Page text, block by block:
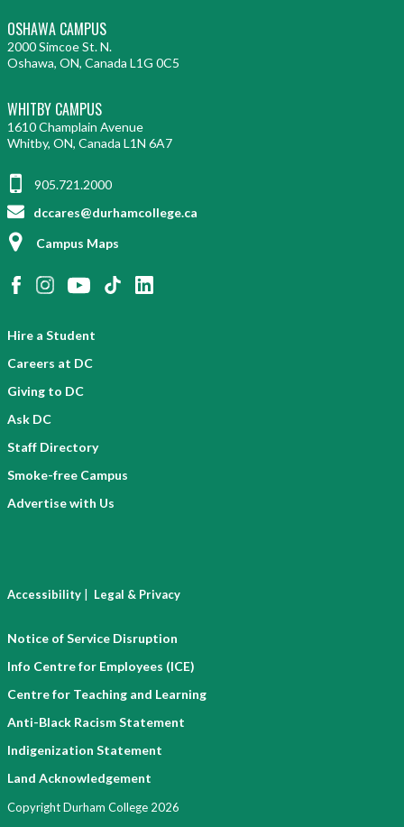
OSHAWA CAMPUS
2000 Simcoe St. N.
Oshawa, ON, Canada L1G 0C5
WHITBY CAMPUS
1610 Champlain Avenue
Whitby, ON, Canada L1N 6A7
905.721.2000
dccares@durhamcollege.ca
Campus Maps
Hire a Student
Careers at DC
Giving to DC
Ask DC
Staff Directory
Smoke-free Campus
Advertise with Us
Accessibility | Legal & Privacy
Notice of Service Disruption
Info Centre for Employees (ICE)
Centre for Teaching and Learning
Anti-Black Racism Statement
Indigenization Statement
Land Acknowledgement
Copyright Durham College 2026